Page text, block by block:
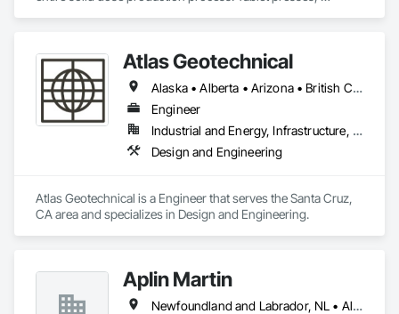
Atlas Geotechnical
Alaska • Alberta • Arizona • British Columbia • California • Connecticut • Hawaii • Idaho • Illinois • Louisiana • Massachusetts • Missouri • Montana • Nevada • New Hampshire • New York • North Carolina • Ohio • Oregon • Pennsylvania • South Carolina • Texas • Washington
Engineer
Industrial and Energy, Infrastructure, Institutional
Design and Engineering
Atlas Geotechnical is a Engineer that serves the Santa Cruz,
CA area and specializes in Design and Engineering.
Aplin Martin
Newfoundland and Labrador, NL • Alberta • British Columbia • Manitoba • New Brunswick • Nova Scotia • Ontario • Prince Edward Island • Québec • Saskatchewan